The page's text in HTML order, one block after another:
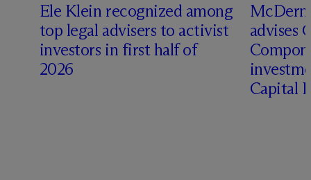
Ele Klein recognized among
top legal advisers to activist
investors in first half of
2026
Mc
advises
Capital